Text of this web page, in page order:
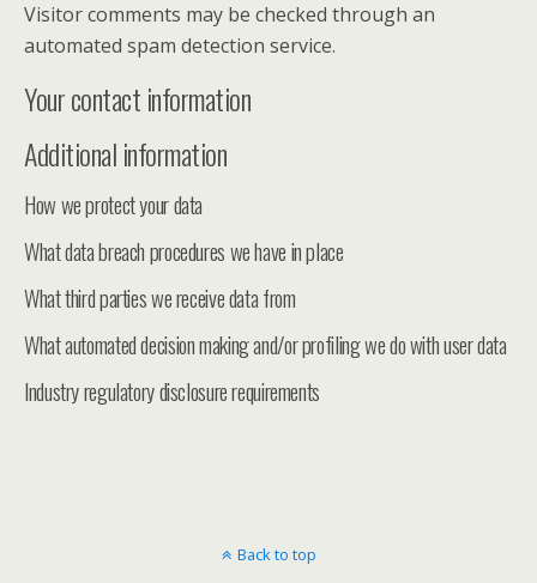
Visitor comments may be checked through an
automated spam detection service.
Your contact information
Additional information
How we protect your data
What data breach procedures we have in place
What third parties we receive data from
What automated decision making and/or profiling we do with user data
Industry regulatory disclosure requirements
Back to top